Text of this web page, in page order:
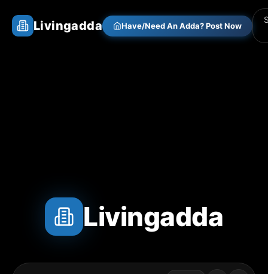
Livingadda Have/Need An Adda? Post Now
Livingadda